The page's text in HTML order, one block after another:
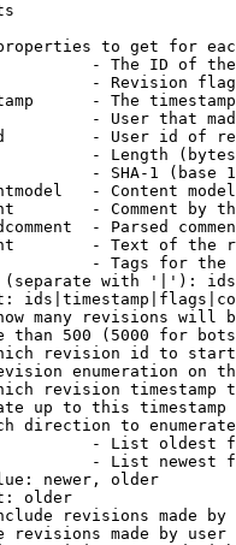
to get for
- The ID of
- Revision
- The
- User that
- User id of
- Length
- SHA-1 (base
- Content
- Comment by
- Parsed
- Text of the
- Tags for the
with '|'):
many revisions will
than 500 (5000 for
revision id to
enumeration on
revision timestamp
up to this timestamp
direction to
- List oldest
- List newest
newer, older
older
revisions made by
revisions made by user